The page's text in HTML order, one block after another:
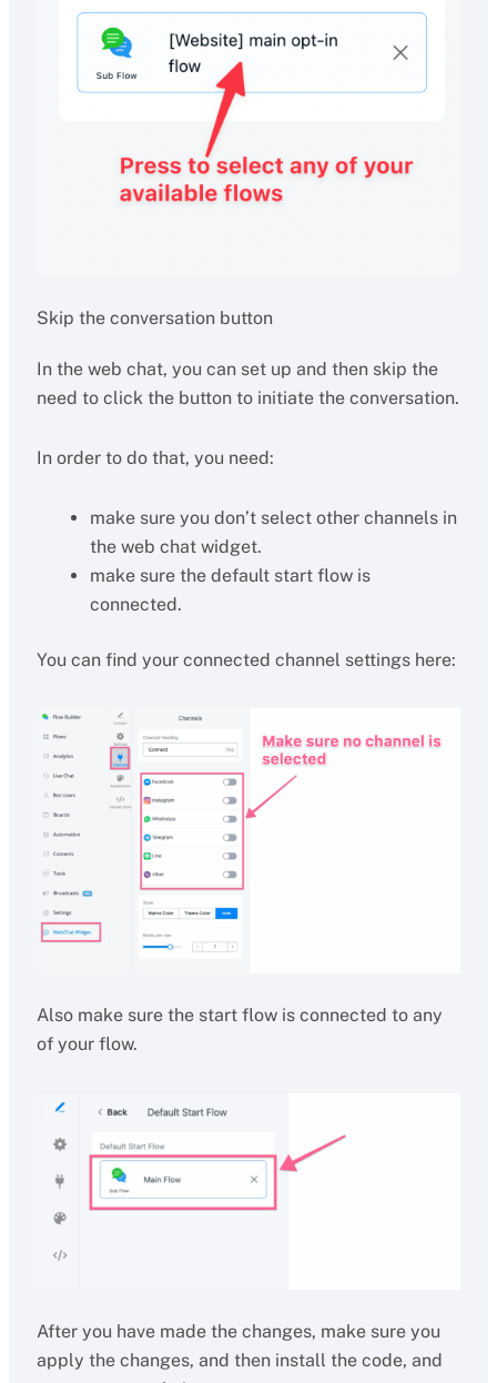
Skip the conversation button
In the web chat, you can set up and then skip the
need to click the button to initiate the conversation.
In order to do that, you need:
make sure you don’t select other channels in
the web chat widget.
make sure the default start flow is
connected.
You can find your connected channel settings here:
Also make sure the start flow is connected to any
of your flow.
After you have made the changes, make sure you
apply the changes, and then install the code, and